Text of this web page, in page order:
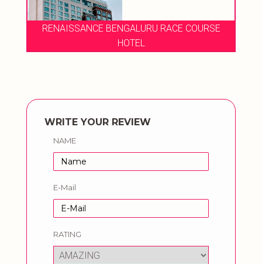
RENAISSANCE BENGALURU RACE COURSE
HOTEL
WRITE YOUR REVIEW
NAME
E-Mail
RATING